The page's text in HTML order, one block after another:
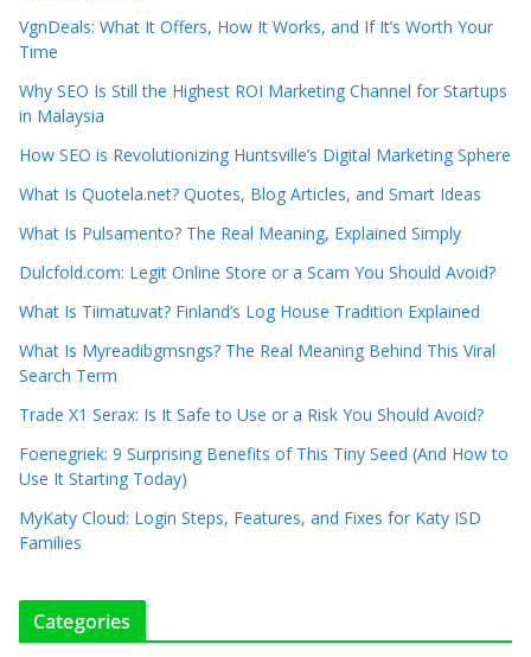
VgnDeals: What It Offers, How It Works, and If It’s Worth Your
Time
Why SEO Is Still the Highest ROI Marketing Channel for Startups
in Malaysia
How SEO is Revolutionizing Huntsville’s Digital Marketing Sphere
What Is Quotela.net? Quotes, Blog Articles, and Smart Ideas
What Is Pulsamento? The Real Meaning, Explained Simply
Dulcfold.com: Legit Online Store or a Scam You Should Avoid?
What Is Tiimatuvat? Finland’s Log House Tradition Explained
What Is Myreadibgmsngs? The Real Meaning Behind This Viral
Search Term
Trade X1 Serax: Is It Safe to Use or a Risk You Should Avoid?
Foenegriek: 9 Surprising Benefits of This Tiny Seed (And How to
Use It Starting Today)
MyKaty Cloud: Login Steps, Features, and Fixes for Katy ISD
Families
Categories